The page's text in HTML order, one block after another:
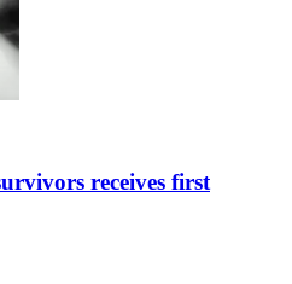
receives first